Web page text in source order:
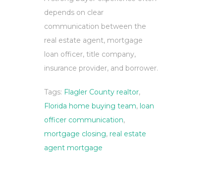
depends on clear
communication between the
real estate agent, mortgage
loan officer, title company,
insurance provider, and borrower.
Tags: Flagler County realtor,
Florida home buying team, loan
officer communication,
mortgage closing, real estate
agent mortgage